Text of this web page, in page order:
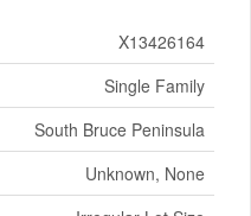
X13426164
Single Family
South Bruce Peninsula
Unknown, None